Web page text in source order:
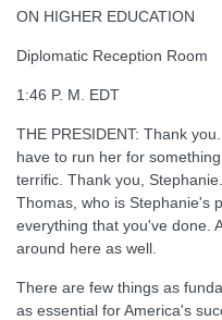
ON HIGHER EDUCATION
Diplomatic Reception Room
1:46 P. M. EDT
THE PRESIDENT: Thank
have to run her for
terrific. Thank you,
Thomas, who is Stephanie's
everything that you've done.
around here as well.
There are few things as
as essential for America's